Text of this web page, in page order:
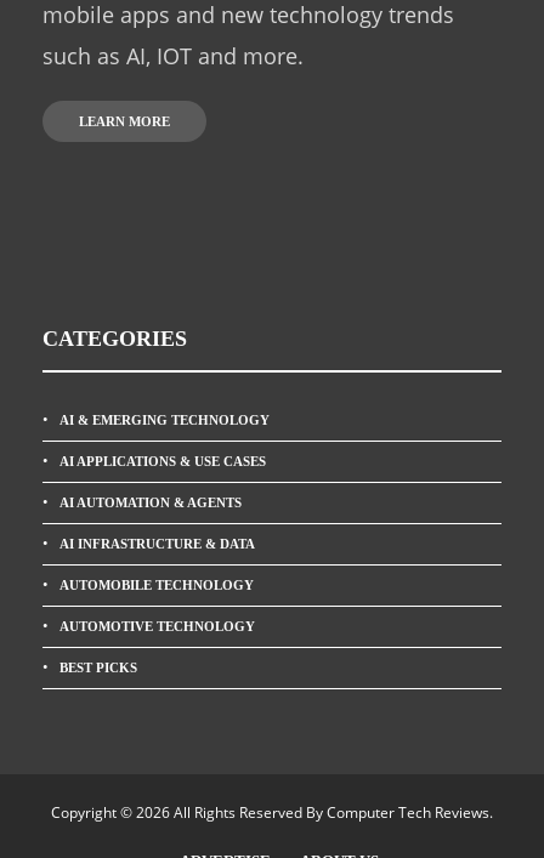
mobile apps and new technology trends
such as AI, IOT and more.
LEARN MORE
CATEGORIES
AI & EMERGING TECHNOLOGY
AI APPLICATIONS & USE CASES
AI AUTOMATION & AGENTS
AI INFRASTRUCTURE & DATA
AUTOMOBILE TECHNOLOGY
AUTOMOTIVE TECHNOLOGY
BEST PICKS
Copyright © 2026 All Rights Reserved ByComputer Tech Reviews.